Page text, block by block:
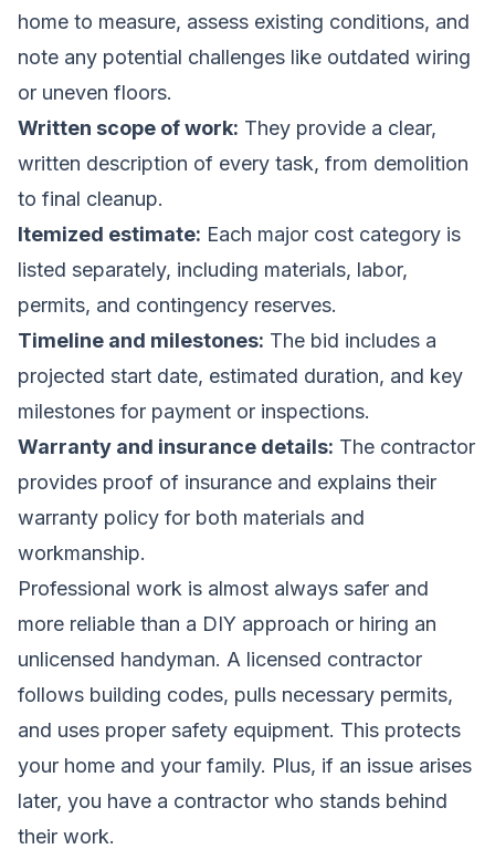
home to measure, assess existing conditions, and
note any potential challenges like outdated wiring
or uneven floors.
Written scope of work: They provide a clear,
written description of every task, from demolition
to final cleanup.
Itemized estimate: Each major cost category is
listed separately, including materials, labor,
permits, and contingency reserves.
Timeline and milestones: The bid includes a
projected start date, estimated duration, and key
milestones for payment or inspections.
Warranty and insurance details: The contractor
provides proof of insurance and explains their
warranty policy for both materials and
workmanship.
Professional work is almost always safer and
more reliable than a DIY approach or hiring an
unlicensed handyman. A licensed contractor
follows building codes, pulls necessary permits,
and uses proper safety equipment. This protects
your home and your family. Plus, if an issue arises
later, you have a contractor who stands behind
their work.